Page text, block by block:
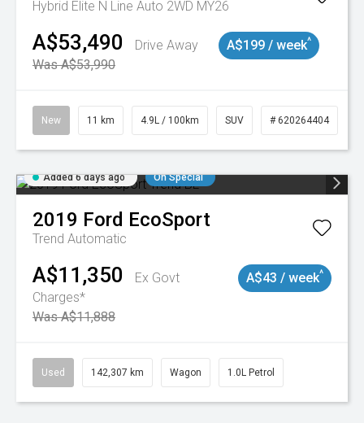
Hybrid Elite N Line Auto 2WD MY26
A$53,490
Drive Away
Was A$53,990
A$199 / week^
New 11 km 4.9L / 100km SUV # 620264404
Added 6 days ago On Special
2019 Ford EcoSport
Trend Automatic
A$11,350
Ex Govt
Charges*
Was A$11,888
A$43 / week^
Used 142,307 km Wagon 1.0L Petrol